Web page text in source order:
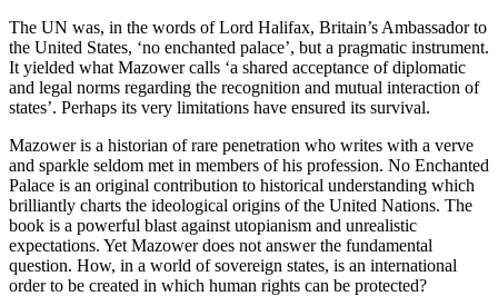
The UN was, in the words of Lord Halifax, Britain’s Ambassador to
the United States, ‘no enchanted palace’, but a pragmatic instrument.
It yielded what Mazower calls ‘a shared acceptance of diplomatic
and legal norms regarding the recognition and mutual interaction of
states’. Perhaps its very limitations have ensured its survival.
Mazower is a historian of rare penetration who writes with a verve
and sparkle seldom met in members of his profession. No Enchanted
Palace is an original contribution to historical understanding which
brilliantly charts the ideological origins of the United Nations. The
book is a powerful blast against utopianism and unrealistic
expectations. Yet Mazower does not answer the fundamental
question. How, in a world of sovereign states, is an international
order to be created in which human rights can be protected?